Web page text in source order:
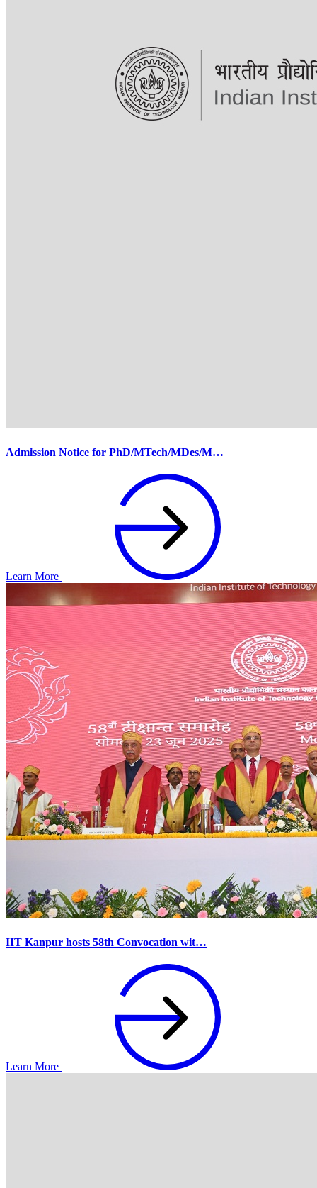
Admission Notice for PhD/MTech/MDes/M…
Learn More
IIT Kanpur hosts 58th Convocation wit…
Learn More